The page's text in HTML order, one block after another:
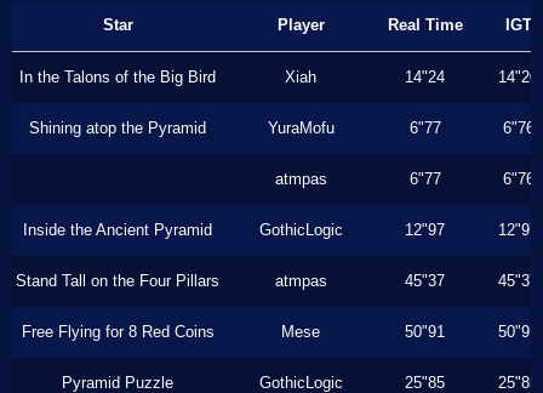
Star Player Real Time IGT
In the Talons of the Big Bird Xiah 14"24 14"20
Shining atop the Pyramid YuraMofu 6"77 6"76
atmpas 6"77 6"76
Inside the Ancient Pyramid GothicLogic 12"97 12"97
Stand Tall on the Four Pillars atmpas 45"37 45"37
Free Flying for 8 Red Coins Mese 50"91 50"91
Pyramid Puzzle GothicLogic 25"85 25"85